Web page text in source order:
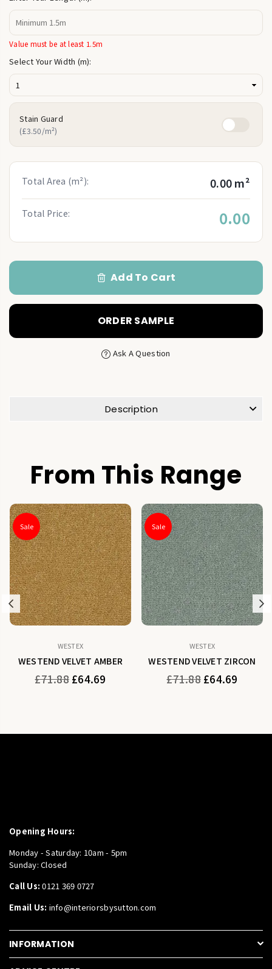
Value must be at least 1.5m
Select Your Width (m):
Stain Guard
(£3.50/m²)
Total Area (m²): 0.00 m²
Total Price: 0.00
Add To Cart
ORDER SAMPLE
Ask A Question
Description
From This Range
Previous
Sale
WESTEX
WESTEND VELVET AMBER
Regular
£71.88 £64.69
Sale
WESTEX
WESTEND VELVET ZIRCON
Regular
£71.88 £64.69
Opening Hours:
Monday - Saturday: 10am - 5pm
Sunday: Closed
Call Us: 0121 369 0727
Email Us: info@interiorsbysutton.com
INFORMATION